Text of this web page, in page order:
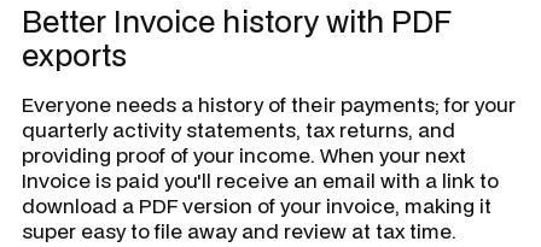
Better Invoice history with PDF
exports
Everyone needs a history of their payments; for your
quarterly activity statements, tax returns, and
providing proof of your income. When your next
Invoice is paid you'll receive an email with a link to
download a PDF version of your invoice, making it
super easy to file away and review at tax time.